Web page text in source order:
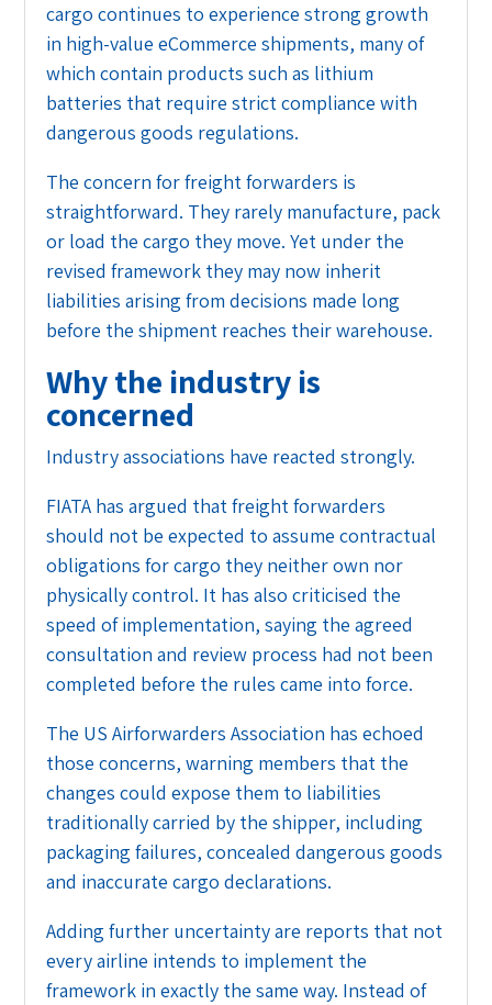
cargo continues to experience strong growth
in high-value eCommerce shipments, many of
which contain products such as lithium
batteries that require strict compliance with
dangerous goods regulations.
The concern for freight forwarders is
straightforward. They rarely manufacture, pack
or load the cargo they move. Yet under the
revised framework they may now inherit
liabilities arising from decisions made long
before the shipment reaches their warehouse.
Why the industry is
concerned
Industry associations have reacted strongly.
FIATA has argued that freight forwarders
should not be expected to assume contractual
obligations for cargo they neither own nor
physically control. It has also criticised the
speed of implementation, saying the agreed
consultation and review process had not been
completed before the rules came into force.
The US Airforwarders Association has echoed
those concerns, warning members that the
changes could expose them to liabilities
traditionally carried by the shipper, including
packaging failures, concealed dangerous goods
and inaccurate cargo declarations.
Adding further uncertainty are reports that not
every airline intends to implement the
framework in exactly the same way. Instead of